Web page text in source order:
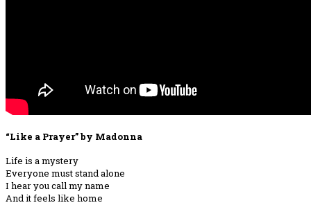
“Like a Prayer” by Madonna
Life is a mystery
Everyone must stand alone
I hear you call my name
And it feels like home